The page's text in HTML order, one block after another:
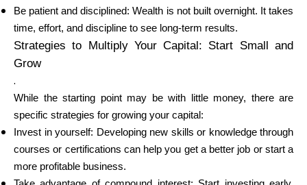
Be patient and disciplined: Wealth is not built overnight. It takes
time, effort, and discipline to see long-term results.
Strategies to Multiply Your Capital: Start Small and
Grow
.
While the starting point may be with little money, there are
specific strategies for growing your capital:
Invest in yourself: Developing new skills or knowledge through
courses or certifications can help you get a better job or start a
more profitable business.